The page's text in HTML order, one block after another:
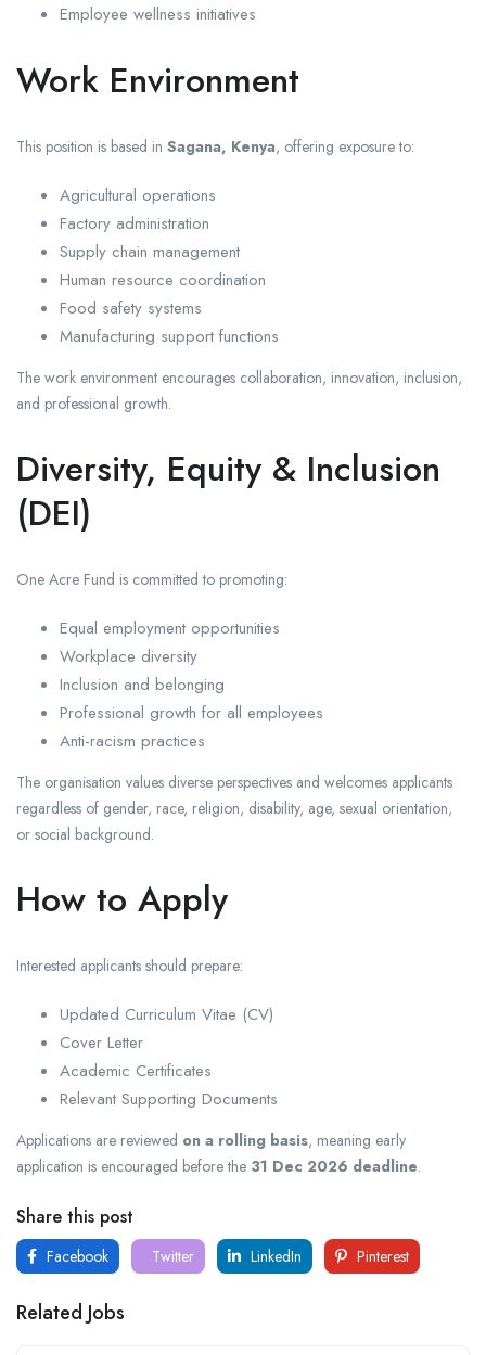
Employee wellness initiatives
Work Environment
This position is based in Sagana, Kenya, offering exposure to:
Agricultural operations
Factory administration
Supply chain management
Human resource coordination
Food safety systems
Manufacturing support functions
The work environment encourages collaboration, innovation, inclusion,
and professional growth.
Diversity, Equity & Inclusion
(DEI)
One Acre Fund is committed to promoting:
Equal employment opportunities
Workplace diversity
Inclusion and belonging
Professional growth for all employees
Anti-racism practices
The organisation values diverse perspectives and welcomes applicants
regardless of gender, race, religion, disability, age, sexual orientation,
or social background.
How to Apply
Interested applicants should prepare:
Updated Curriculum Vitae (CV)
Cover Letter
Academic Certificates
Relevant Supporting Documents
Applications are reviewed on a rolling basis, meaning early
application is encouraged before the 31 Dec 2026 deadline.
Share this post
Facebook Twitter LinkedIn Pinterest
Related Jobs